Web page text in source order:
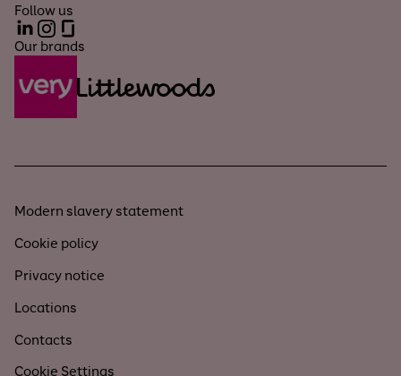
Follow us
LinkedInInstagram
Our brands
Modern slavery statement
Cookie policy
Privacy notice
Locations
Contacts
Cookie Settings